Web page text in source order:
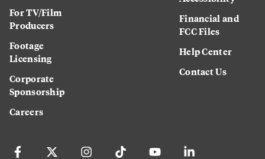
For TV/Film
Producers
Footage
Licensing
Corporate
Sponsorship
Careers
Financial and
FCC Files
Help Center
Contact Us